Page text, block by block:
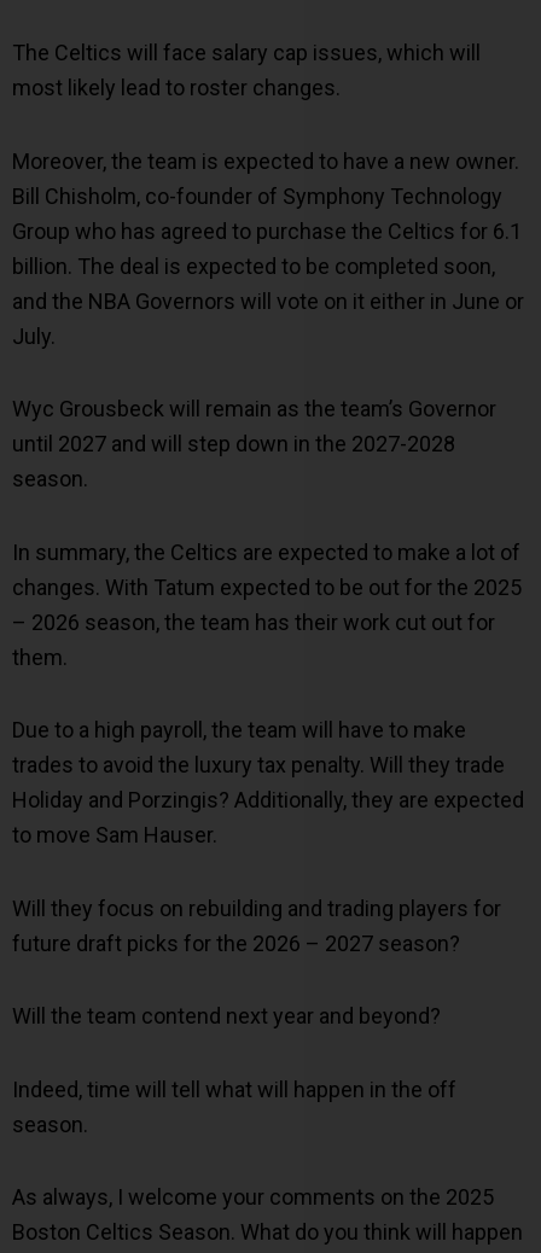
The Celtics will face salary cap issues, which will
most likely lead to roster changes.
Moreover, the team is expected to have a new owner.
Bill Chisholm, co-founder of Symphony Technology
Group who has agreed to purchase the Celtics for 6.1
billion. The deal is expected to be completed soon,
and the NBA Governors will vote on it either in June or
July.
Wyc Grousbeck will remain as the team’s Governor
until 2027 and will step down in the 2027-2028
season.
In summary, the Celtics are expected to make a lot of
changes. With Tatum expected to be out for the 2025
– 2026 season, the team has their work cut out for
them.
Due to a high payroll, the team will have to make
trades to avoid the luxury tax penalty. Will they trade
Holiday and Porzingis? Additionally, they are expected
to move Sam Hauser.
Will they focus on rebuilding and trading players for
future draft picks for the 2026 – 2027 season?
Will the team contend next year and beyond?
Indeed, time will tell what will happen in the off
season.
As always, I welcome your comments on the 2025
Boston Celtics Season. What do you think will happen